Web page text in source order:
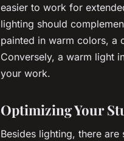
easier to work for
lighting should
painted in warm colors, a
Conversely, a warm light
your work.
Optimizing Your
Besides lighting, there